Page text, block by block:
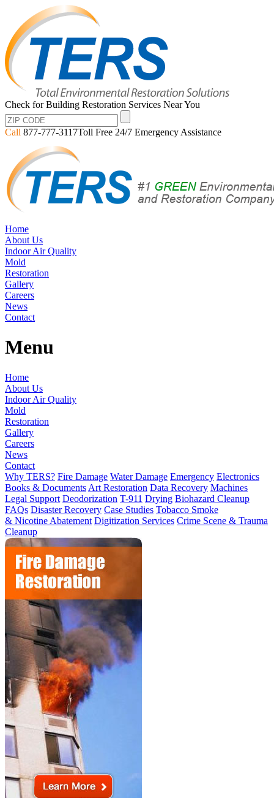
Check for Building Restoration Services Near You
Call 877-777-3117Toll Free 24/7 Emergency Assistance
Home
About Us
Indoor Air Quality
Mold
Restoration
Gallery
Careers
News
Contact
Menu
Home
About Us
Indoor Air Quality
Mold
Restoration
Gallery
Careers
News
Contact
Why TERS? Fire Damage Water Damage Emergency Electronics
Books & Documents Art Restoration Data Recovery Machines
Legal Support Deodorization T-911 Drying Biohazard Cleanup
FAQs Disaster Recovery Case Studies Tobacco Smoke
& Nicotine Abatement Digitization Services Crime Scene & Trauma
Cleanup